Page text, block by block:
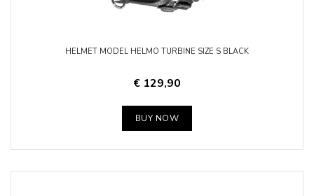
HELMET MODEL HELMO TURBINE SIZE S BLACK
€ 129,90
BUY NOW